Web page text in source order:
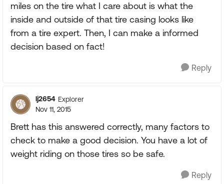
miles on the tire what I care about is what the
inside and outside of that tire casing looks like
from a tire expert. Then, I can make a informed
decision based on fact!
Reply
lj2654 Explorer
Nov 11, 2015
Brett has this answered correctly, many factors to
check to make a good decision. You have a lot of
weight riding on those tires so be safe.
Reply